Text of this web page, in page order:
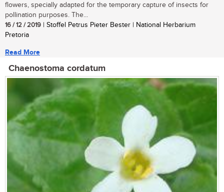
flowers, specially adapted for the temporary capture of insects for
pollination purposes. The...
16 / 12 / 2019 | Stoffel Petrus Pieter Bester | National Herbarium
Pretoria
Read More
Chaenostoma cordatum